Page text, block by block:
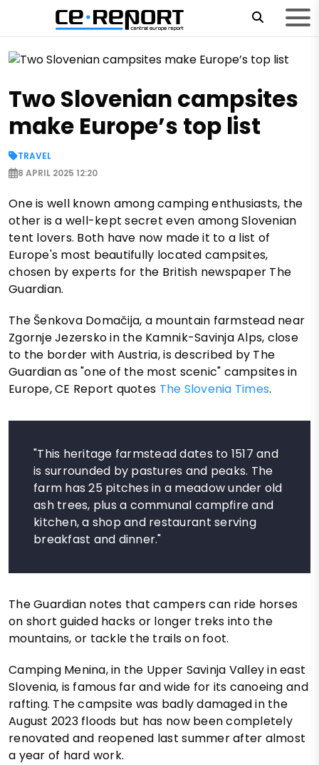
Two Slovenian campsites
make Europe’s top list
TRAVEL
8 APRIL 2025 12:20
One is well known among camping enthusiasts, the
other is a well-kept secret even among Slovenian
tent lovers. Both have now made it to a list of
Europe's most beautifully located campsites,
chosen by experts for the British newspaper The
Guardian.
The Šenkova Domačija, a mountain farmstead near
Zgornje Jezersko in the Kamnik-Savinja Alps, close
to the border with Austria, is described by The
Guardian as "one of the most scenic" campsites in
Europe, CE Report quotes The Slovenia Times.
"This heritage farmstead dates to 1517 and
is surrounded by pastures and peaks. The
farm has 25 pitches in a meadow under old
ash trees, plus a communal campfire and
kitchen, a shop and restaurant serving
breakfast and dinner."
The Guardian notes that campers can ride horses
on short guided hacks or longer treks into the
mountains, or tackle the trails on foot.
Camping Menina, in the Upper Savinja Valley in east
Slovenia, is famous far and wide for its canoeing and
rafting. The campsite was badly damaged in the
August 2023 floods but has now been completely
renovated and reopened last summer after almost
a year of hard work.